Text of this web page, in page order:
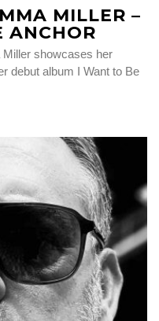
MILLER –
ANCHOR
showcases her
debut album I Want to Be